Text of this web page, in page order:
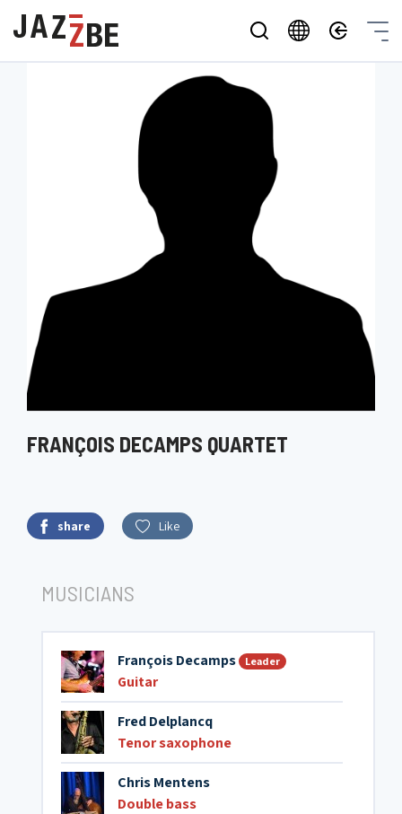
FRANÇOIS DECAMPS QUARTET
share Like
MUSICIANS
François Decamps Leader
Guitar
Fred Delplancq
Tenor saxophone
Chris Mentens
Double bass